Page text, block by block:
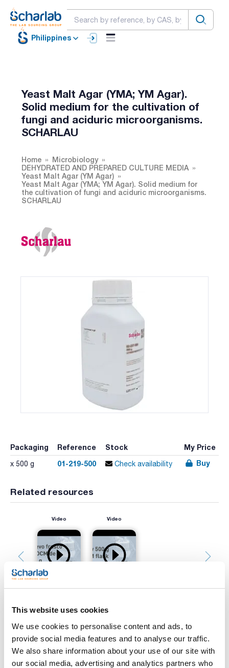
This website uses cookies
We use cookies to personalise content and ads, to
provide social media features and to analyse our traffic.
We also share information about your use of our site with
our social media, advertising and analytics partners who
Philippines
Yeast Malt Agar (YMA; YM Agar).
Solid medium for the cultivation of
fungi and aciduric microorganisms.
SCHARLAU
Home
Microbiology
DEHYDRATED AND PREPARED CULTURE MEDIA
Yeast Malt Agar (YM Agar)
Yeast Malt Agar (YMA; YM Agar). Solid medium for
the cultivation of fungi and aciduric microorganisms.
SCHARLAU
Packaging Reference Stock My Price
x 500 g 01-219-500 Check availability Buy
Related resources
Video Video
Print product page
Characteristic
Presentation : 500g *
Type of packaging : vacuum wrapped flask